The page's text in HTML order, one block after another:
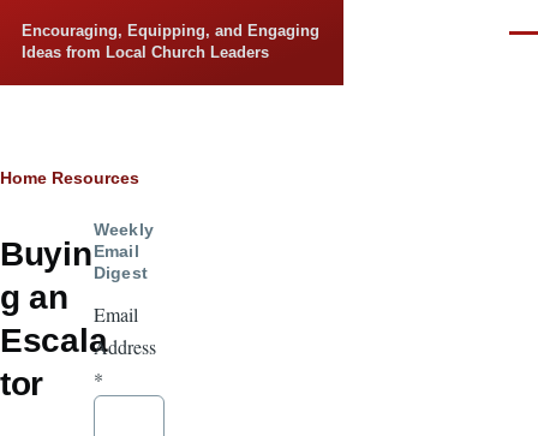
Encouraging, Equipping, and Engaging
Ideas from Local Church Leaders
Breadcrumb
Home Resources
Buyin
g an
Escala
tor
Weekly
Email
Digest
Email
Address
*